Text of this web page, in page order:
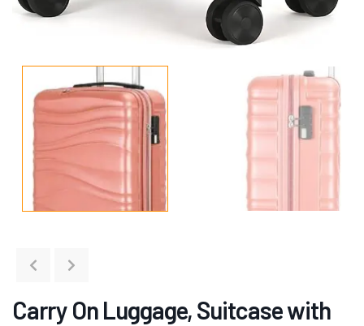
Carry On Luggage, Suitcase with